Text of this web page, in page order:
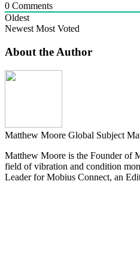
0 Comments
Oldest
Newest Most Voted
About the Author
Matthew Moore Global Subject
Matthew Moore is the Founder of
field of vibration and condition
Leader for Mobius Connect, an